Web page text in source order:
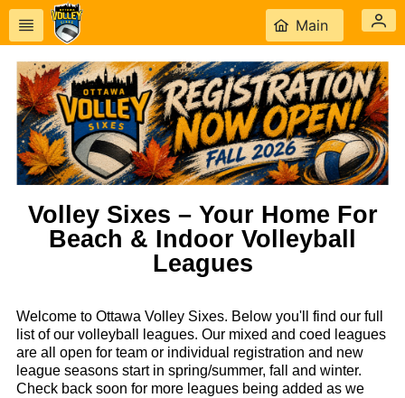
Main
Volley Sixes – Your Home For
Beach & Indoor Volleyball
Leagues
Welcome to Ottawa Volley Sixes. Below you'll find our full
list of our volleyball leagues. Our mixed and coed leagues
are all open for team or individual registration and new
league seasons start in spring/summer, fall and winter.
Check back soon for more leagues being added as we